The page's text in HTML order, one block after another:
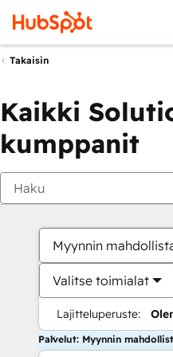
Takaisin
Kaikki
kumppanit
Myynnin
Valitse toimialat
Lajitteluperuste:
Palvelut: Myynnin